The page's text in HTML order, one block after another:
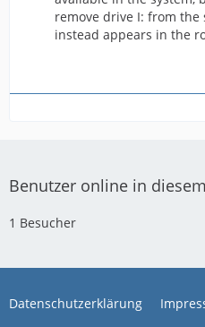
remove drive I: from the
instead appears in the
Benutzer online in
1 Besucher
Datenschutzerklärung